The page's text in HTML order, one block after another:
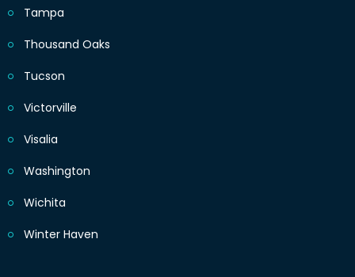
Tampa
Thousand Oaks
Tucson
Victorville
Visalia
Washington
Wichita
Winter Haven